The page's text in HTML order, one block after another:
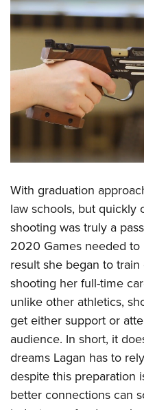
NRA Marksmanship
NRA Training Course
Women On Target®
Women's Wildlife
Become An NRA Instructor
Youth Education Summit
Adventure Camp
Youth Hunter Education
National Junior Shooting
Youth Wildlife Art Contest
Home Air Gun Program
NRA Junior Membership
Eddie Eagle GunSafe®
NRA Gun Safety Rules
Collegiate Shooting Programs
National Youth Shooting
Request for Eagle Scout
With graduation
law schools, but quickly
shooting was truly a
2020 Games needed
result she began to
shooting her full-time
unlike other athletics,
get either support or
audience. In short, it
dreams Lagan has to
despite this preparation
better connections can